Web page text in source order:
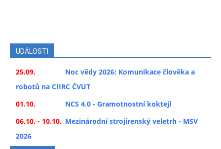
UDÁLOSTI
25.09.
Noc vědy 2026: Komunikace člověka a
robotů na CIIRC ČVUT
01.10.
NCS 4.0 - Gramotnostní koktejl
06.10. - 10.10. Mezinárodní strojírenský veletrh - MSV
2026